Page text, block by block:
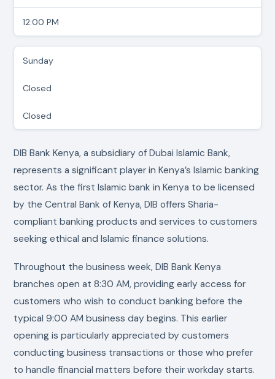
12:00 PM
Sunday
Closed
Closed
DIB Bank Kenya, a subsidiary of Dubai Islamic Bank,
represents a significant player in Kenya’s Islamic banking
sector. As the first Islamic bank in Kenya to be licensed
by the Central Bank of Kenya, DIB offers Sharia-
compliant banking products and services to customers
seeking ethical and Islamic finance solutions.
Throughout the business week, DIB Bank Kenya
branches open at 8:30 AM, providing early access for
customers who wish to conduct banking before the
typical 9:00 AM business day begins. This earlier
opening is particularly appreciated by customers
conducting business transactions or those who prefer
to handle financial matters before their workday starts.